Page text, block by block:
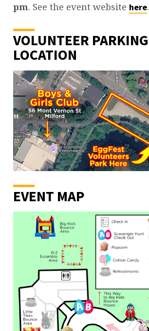
pm. See the event website here.
VOLUNTEER PARKING
LOCATION
EVENT MAP